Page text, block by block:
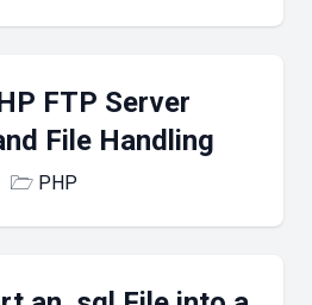
FTP Server
File Handling
🗁 PHP